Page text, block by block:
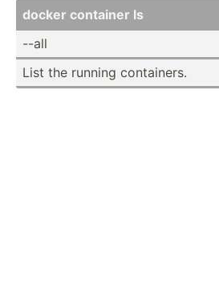
docker container ls
--all
List the running contai­ners.